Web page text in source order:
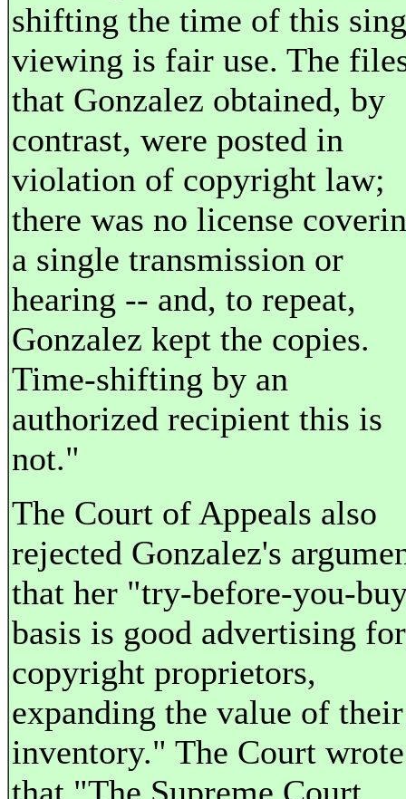
shifting the time of this
viewing is fair use. The
that Gonzalez obtained, by
contrast, were posted in
violation of copyright law;
there was no license
a single transmission or
hearing -- and, to repeat,
Gonzalez kept the copies.
Time-shifting by an
authorized recipient this is
not."
The Court of Appeals also
rejected Gonzalez's
that her "try-before-you-
basis is good advertising for
copyright proprietors,
expanding the value of their
inventory." The Court wrote